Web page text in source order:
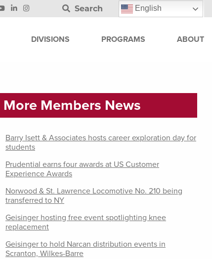
Search English
DIVISIONS PROGRAMS ABOUT
More Members News
Barry Isett & Associates hosts career exploration day for
students
Prudential earns four awards at US Customer
Experience Awards
Norwood & St. Lawrence Locomotive No. 210 being
transferred to NY
Geisinger hosting free event spotlighting knee
replacement
Geisinger to hold Narcan distribution events in
Scranton, Wilkes-Barre